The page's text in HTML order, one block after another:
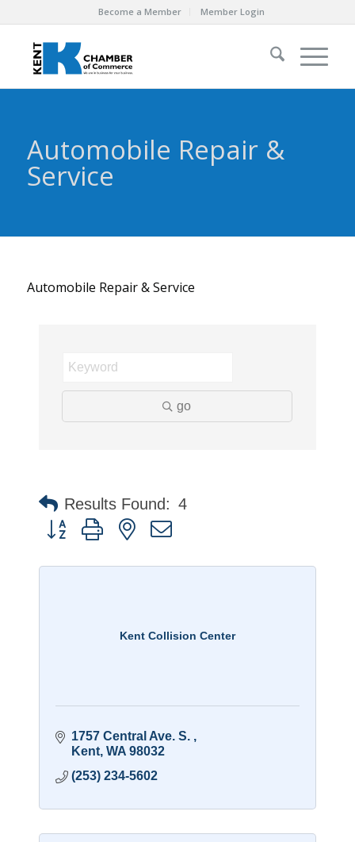
Become a Member Member Login
Automobile Repair &
Service
Automobile Repair & Service
go
Results Found: 4
Button group with nested dropdown
Kent Collision Center
1757 Central Ave. S.
Kent WA 98032
(253) 234-5602